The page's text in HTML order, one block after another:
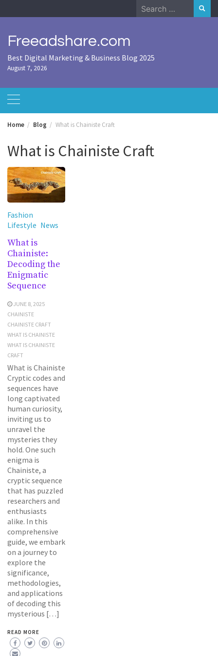
to
Search
for:
Freeadshare.com
Best Digital Marketing & Business Blog 2025
August 7, 2026
Home Blog What is Chainiste Craft
What is Chainiste Craft
Fashion
Lifestyle News
What is
Chainiste:
Decoding the
Enigmatic
Sequence
JUNE 8, 2025
CHAINISTE
CHAINISTE CRAFT
WHAT IS CHAINISTE
WHAT IS CHAINISTE
CRAFT
What is Chainiste
Cryptic codes and
sequences have
long captivated
human curiosity,
inviting us to
unravel the
mysteries they
hold. One such
enigma is
Chainiste, a
cryptic sequence
that has puzzled
researchers and
enthusiasts
alike. In this
comprehensive
guide, we embark
on a journey to
explore the
significance,
methodologies,
and applications
of decoding this
mysterious […]
READ MORE